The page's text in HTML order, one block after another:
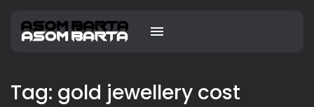
Tag: gold jewellery cost